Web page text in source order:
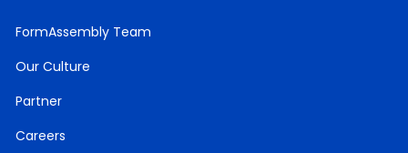
FormAssembly Team
Our Culture
Partner
Careers